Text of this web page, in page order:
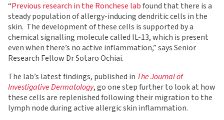
“Previous research in the Ronchese labfound that there is a
steady population of allergy-inducing dendritic cells in the
skin. The development of these cells is supported by a
chemical signalling molecule called IL-13, which is present
even when there’s no active inflammation,” says Senior
Research Fellow Dr Sotaro Ochiai.
The lab’s latest findings, published in The Journal of
Investigative Dermatology, go one step further to look at how
these cells are replenished following their migration to the
lymph node during active allergic skin inflammation.